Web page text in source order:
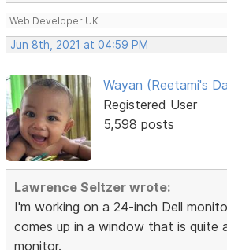
Web Developer UK
Jun 8th, 2021 at 04:59 PM
Wayan (Reetami's
Registered User
5,598 posts
Lawrence Seltzer wrote:
I'm working on a 24-inch Dell
comes up in a window that is quite
monitor.